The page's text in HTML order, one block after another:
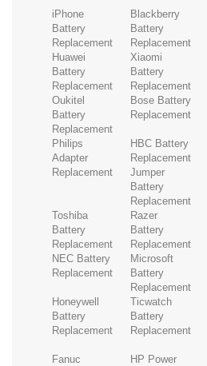
iPhone
Battery
Replacement
Blackberry
Battery
Replacement
Huawei
Battery
Replacement
Xiaomi
Battery
Replacement
Oukitel
Battery
Replacement
Bose Battery
Replacement
Philips
Adapter
Replacement
HBC Battery
Replacement
Jumper
Battery
Replacement
Toshiba
Battery
Replacement
Razer
Battery
Replacement
NEC Battery
Replacement
Microsoft
Battery
Replacement
Honeywell
Battery
Replacement
Ticwatch
Battery
Replacement
Fanuc
HP Power